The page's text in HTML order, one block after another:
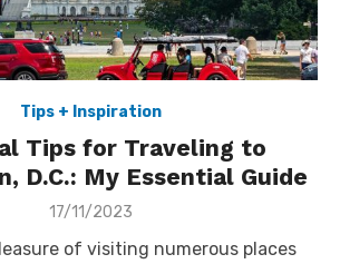
Tips + Inspiration
Tips for Traveling to
D.C.: My Essential Guide
Posted
17/11/2023
of visiting numerous places